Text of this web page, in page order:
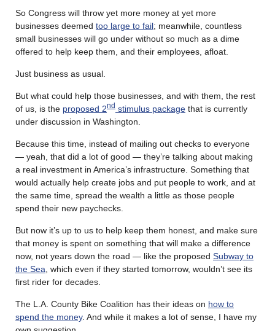
So Congress will throw yet more money at yet more
businesses deemed too large to fail; meanwhile, countless
small businesses will go under without so much as a dime
offered to help keep them, and their employees, afloat.
Just business as usual.
But what could help those businesses, and with them, the rest
of us, is the proposed 2nd stimulus package that is currently
under discussion in Washington.
Because this time, instead of mailing out checks to everyone
— yeah, that did a lot of good — they’re talking about making
a real investment in America’s infrastructure. Something that
would actually help create jobs and put people to work, and at
the same time, spread the wealth a little as those people
spend their new paychecks.
But now it’s up to us to help keep them honest, and make sure
that money is spent on something that will make a difference
now, not years down the road — like the proposed Subway to
the Sea , which even if they started tomorrow, wouldn’t see its
first rider for decades.
The L.A. County Bike Coalition has their ideas on how to
spend the money. And while it makes a lot of sense, I have my